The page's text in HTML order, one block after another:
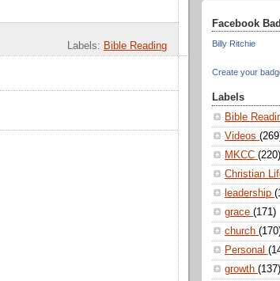
Labels: Bible Reading
Facebook
Billy Ritchie
Create your
Labels
Bible
Videos
MKCC (220)
Christian
leadership
grace (171)
church
Personal
growth (137)